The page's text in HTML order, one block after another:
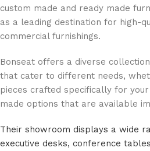
custom made and ready made
as a leading destination for high-
commercial furnishings.
Bonseat offers a diverse
that cater to different needs,
pieces crafted specifically for
made options that are available
Their showroom displays a wide
executive desks, conference